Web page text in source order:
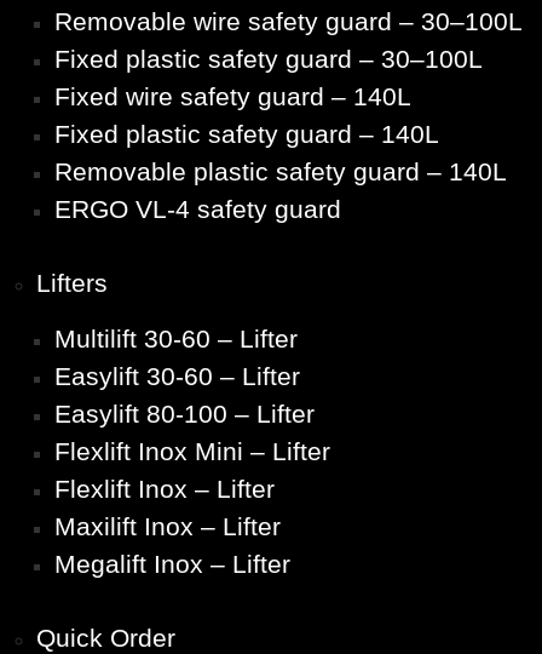
Removable wire safety guard – 30–100L
Fixed plastic safety guard – 30–100L
Fixed wire safety guard – 140L
Fixed plastic safety guard – 140L
Removable plastic safety guard – 140L
ERGO VL-4 safety guard
Lifters
Multilift 30-60 – Lifter
Easylift 30-60 – Lifter
Easylift 80-100 – Lifter
Flexlift Inox Mini – Lifter
Flexlift Inox – Lifter
Maxilift Inox – Lifter
Megalift Inox – Lifter
Quick Order